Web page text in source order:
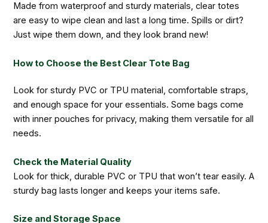
Made from waterproof and sturdy materials, clear totes
are easy to wipe clean and last a long time. Spills or dirt?
Just wipe them down, and they look brand new!
How to Choose the Best Clear Tote Bag
Look for sturdy PVC or TPU material, comfortable straps,
and enough space for your essentials. Some bags come
with inner pouches for privacy, making them versatile for all
needs.
Check the Material Quality
Look for thick, durable PVC or TPU that won’t tear easily. A
sturdy bag lasts longer and keeps your items safe.
Size and Storage Space